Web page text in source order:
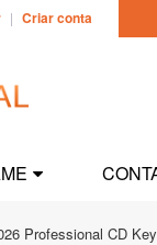
| Criar conta
Professional CD